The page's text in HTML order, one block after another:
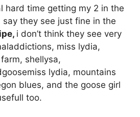
hard time getting my 2 in the
say they see just fine in the
i don’t think they see very
miss lydia,
shellysa,
lydia, mountains
blues, and the goose girl
too.